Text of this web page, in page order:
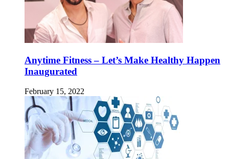
Anytime Fitness – Let’s Make Healthy Happen
Inaugurated
February 15, 2022